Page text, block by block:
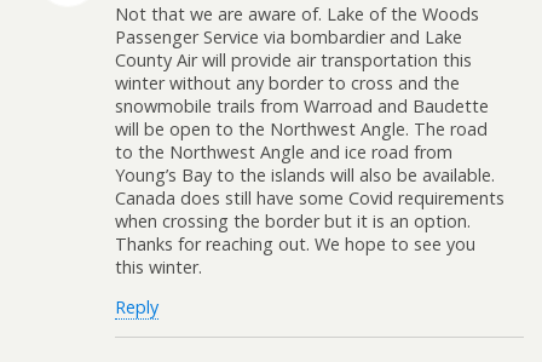
Not that we are aware of. Lake of the Woods
Passenger Service via bombardier and Lake
County Air will provide air transportation this
winter without any border to cross and the
snowmobile trails from Warroad and Baudette
will be open to the Northwest Angle. The road
to the Northwest Angle and ice road from
Young’s Bay to the islands will also be available.
Canada does still have some Covid requirements
when crossing the border but it is an option.
Thanks for reaching out. We hope to see you
this winter.
Reply